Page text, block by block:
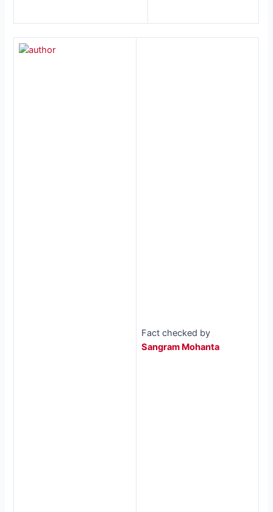
Fact checked by
Sangram Mohanta